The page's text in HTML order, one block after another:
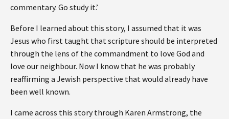
commentary. Go study it.’
Before I learned about this story, I assumed that it was
Jesus who first taught that scripture should be interpreted
through the lens of the commandment to love God and
love our neighbour. Now I know that he was probably
reaffirming a Jewish perspective that would already have
been well known.
I came across this story through Karen Armstrong, the